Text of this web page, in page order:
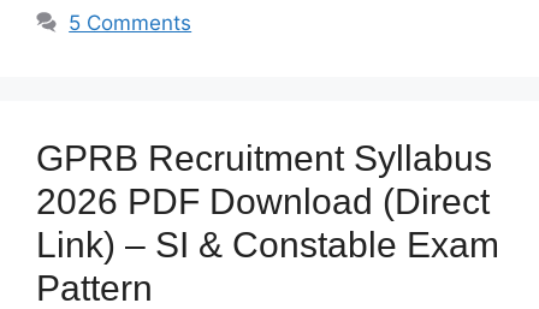
5 Comments
GPRB Recruitment Syllabus
2026 PDF Download (Direct
Link) – SI & Constable Exam
Pattern